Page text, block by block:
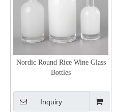
Nordic Round Rice Wine Glass
Bottles
Inquiry